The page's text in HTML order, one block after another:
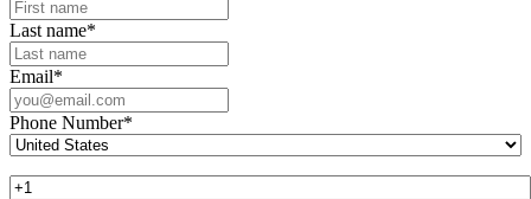
Last name*
Email*
Phone Number*